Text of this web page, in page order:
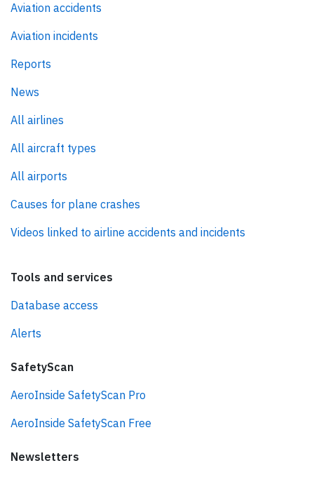
Aviation accidents
Aviation incidents
Reports
News
All airlines
All aircraft types
All airports
Causes for plane crashes
Videos linked to airline accidents and incidents
Tools and services
Database access
Alerts
SafetyScan
AeroInside SafetyScan Pro
AeroInside SafetyScan Free
Newsletters